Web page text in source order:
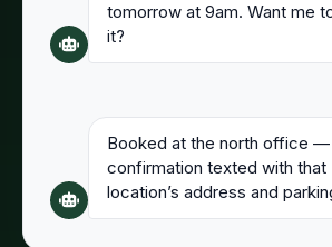
tomorrow at 9am. Want me
it?
Booked at the north office —
confirmation texted with that
location’s address and